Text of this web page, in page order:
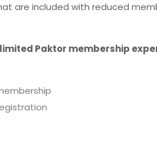
are included with reduced
Paktor membership